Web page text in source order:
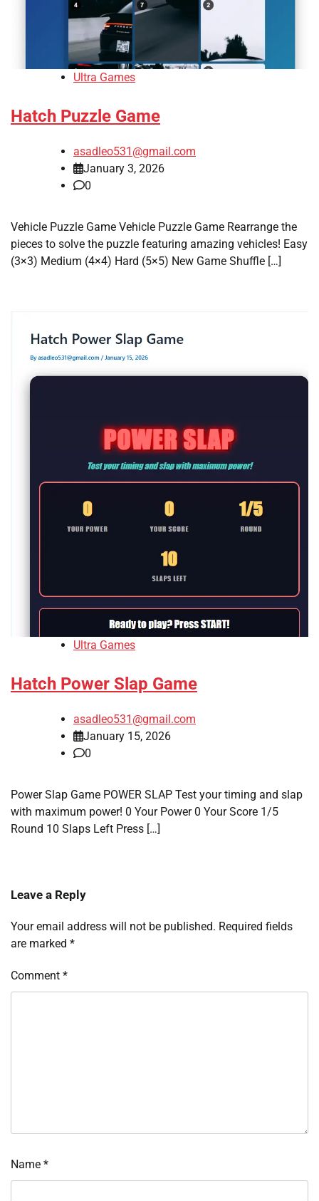
Ultra Games
Hatch Puzzle Game
asadleo531@gmail.com
January 3, 2026
0
Vehicle Puzzle Game Vehicle Puzzle Game Rearrange the
pieces to solve the puzzle featuring amazing vehicles! Easy
(3×3) Medium (4×4) Hard (5×5) New Game Shuffle […]
Ultra Games
Hatch Power Slap Game
asadleo531@gmail.com
January 15, 2026
0
Power Slap Game POWER SLAP Test your timing and slap
with maximum power! 0 Your Power 0 Your Score 1/5
Round 10 Slaps Left Press […]
Leave a Reply
Your email address will not be published. Required fields
are marked *
Comment *
Name *